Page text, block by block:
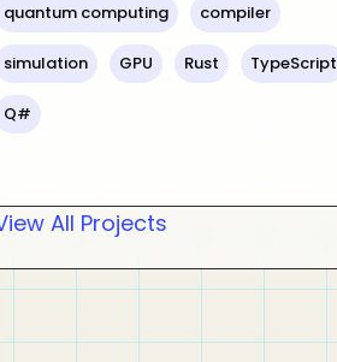
quantum computing compiler
simulation GPU Rust TypeScript
Q#
All Projects